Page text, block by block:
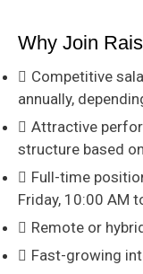
Why Join
Competitive
annually,
Attractive
structure based
Full-time
Friday, 10:00 AM
Remote or
Fast-growing